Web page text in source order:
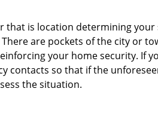
that is location determining
are pockets of the city or
your home security. If
contacts so that if the
the situation.